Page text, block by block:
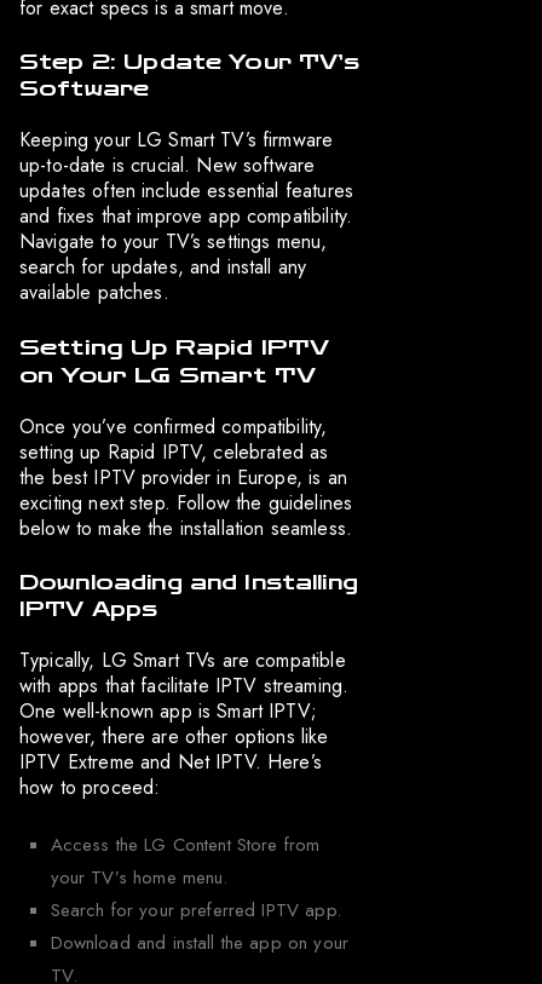
for exact specs is a smart move.
Step 2: Update Your TV’s
Software
Keeping your LG Smart TV’s firmware
up-to-date is crucial. New software
updates often include essential features
and fixes that improve app compatibility.
Navigate to your TV’s settings menu,
search for updates, and install any
available patches.
Setting Up Rapid IPTV
on Your LG Smart TV
Once you’ve confirmed compatibility,
setting up Rapid IPTV, celebrated as
the best IPTV provider in Europe, is an
exciting next step. Follow the guidelines
below to make the installation seamless.
Downloading and Installing
IPTV Apps
Typically, LG Smart TVs are compatible
with apps that facilitate IPTV streaming.
One well-known app is Smart IPTV;
however, there are other options like
IPTV Extreme and Net IPTV. Here’s
how to proceed:
Access the LG Content Store from
your TV’s home menu.
Search for your preferred IPTV app.
Download and install the app on your
TV.